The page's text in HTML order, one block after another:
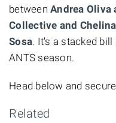
between Andrea Oliva
Collective and
Sosa. It's a stacked
ANTS season.
Head below and
Related